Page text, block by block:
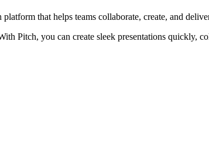
that helps teams collaborate, create, and
Pitch, you can create sleek presentations quickly,